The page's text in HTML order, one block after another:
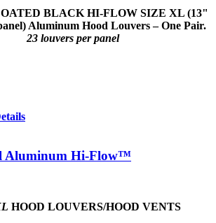
BLACK HI-FLOW SIZE XL (13"
Aluminum Hood Louvers – One Pair.
23 louvers per panel
Aluminum Hi-Flow™
HOOD LOUVERS/HOOD VENTS